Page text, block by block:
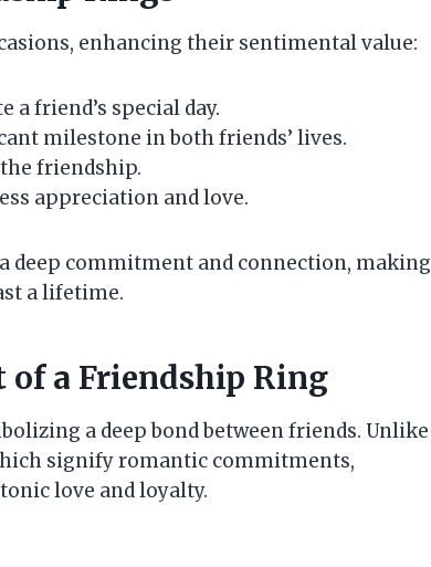
enhancing their sentimental value:
a friend’s special day.
milestone in both friends’ lives.
friendship.
appreciation and love.
deep commitment and connection, making
a lifetime.
of a Friendship Ring
a deep bond between friends. Unlike
signify romantic commitments,
love and loyalty.